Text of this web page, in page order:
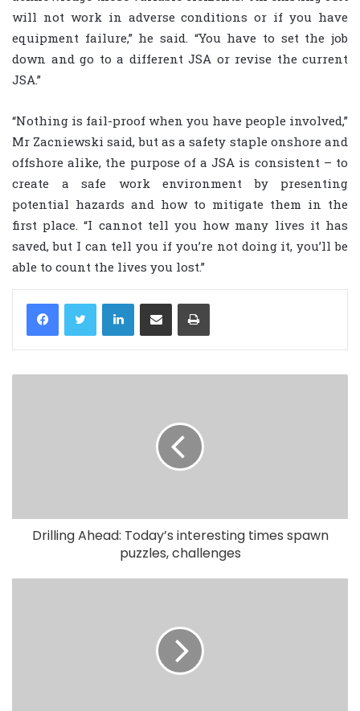
will not work in adverse conditions or if you have
equipment failure,” he said. “You have to set the job
down and go to a different JSA or revise the current
JSA.”
“Nothing is fail-proof when you have people involved,”
Mr Zacniewski said, but as a safety staple onshore and
offshore alike, the purpose of a JSA is consistent – to
create a safe work environment by presenting
potential hazards and how to mitigate them in the
first place. “I cannot tell you how many lives it has
saved, but I can tell you if you’re not doing it, you’ll be
able to count the lives you lost.”
LinkedIn
Drilling Ahead: Today’s interesting times spawn
puzzles, challenges